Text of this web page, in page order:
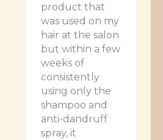
product that
was used on my
hair at the salon
but within a few
weeks of
consistently
using only the
shampoo and
anti-dandruff
spray, it